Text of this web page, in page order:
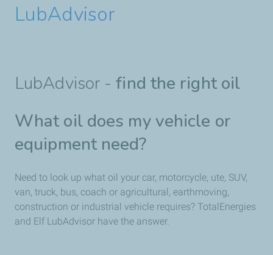
LubAdvisor
LubAdvisor -find the right oil
What oil does my vehicle or
equipment need?
Need to look up what oil your car, motorcycle, ute, SUV,
van, truck, bus, coach or agricultural, earthmoving,
construction or industrial vehicle requires? TotalEnergies
and Elf LubAdvisor have the answer.